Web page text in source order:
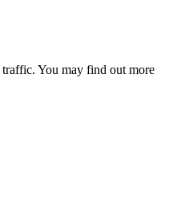
traffic. You may find out more